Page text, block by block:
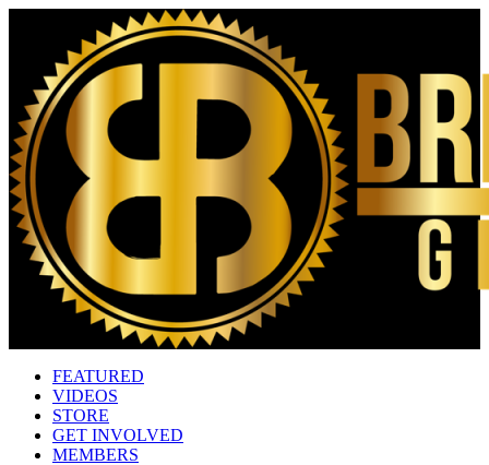
FEATURED
VIDEOS
STORE
GET INVOLVED
MEMBERS